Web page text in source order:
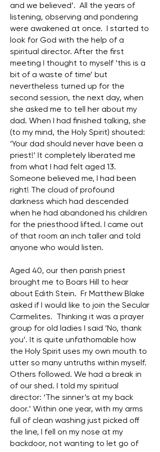
and we believed’. All the years of
listening, observing and pondering
were awakened at once. I started to
look for God with the help of a
spiritual director. After the first
meeting I thought to myself ‘this is a
bit of a waste of time’ but
nevertheless turned up for the
second session, the next day, when
she asked me to tell her about my
dad. When I had finished talking, she
(to my mind, the Holy Spirit) shouted:
‘Your dad should never have been a
priest!’ It completely liberated me
from what I had felt aged 13.
Someone believed me, I had been
right! The cloud of profound
darkness which had descended
when he had abandoned his children
for the priesthood lifted. I came out
of that room an inch taller and told
anyone who would listen.
Aged 40, our then parish priest
brought me to Boars Hill to hear
about Edith Stein. Fr Matthew Blake
asked if I would like to join the Secular
Carmelites. Thinking it was a prayer
group for old ladies I said ‘No, thank
you’. It is quite unfathomable how
the Holy Spirit uses my own mouth to
utter so many untruths within myself.
Others followed. We had a break in
of our shed. I told my spiritual
director: ‘The sinner’s at my back
door.’ Within one year, with my arms
full of clean washing just picked off
the line, I fell on my nose at my
backdoor, not wanting to let go of